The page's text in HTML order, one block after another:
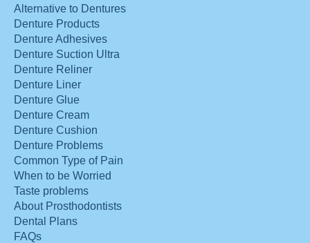
Alternative to Dentures
Denture Products
Denture Adhesives
Denture Suction Ultra
Denture Reliner
Denture Liner
Denture Glue
Denture Cream
Denture Cushion
Denture Problems
Common Type of Pain
When to be Worried
Taste problems
About Prosthodontists
Dental Plans
FAQs